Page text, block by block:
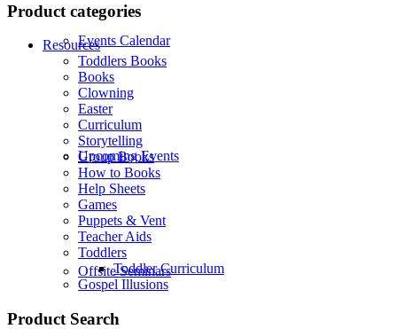
Events Calendar
Upcoming Events
Offsite Seminars
Product categories
Resources
Toddlers Books
Books
Clowning
Easter
Curriculum
Storytelling
Group Books
How to Books
Help Sheets
Games
Puppets & Vent
Teacher Aids
Toddlers
Toddler Curriculum
Gospel Illusions
Product Search